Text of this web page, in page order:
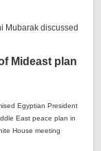
Mubarak discussed
Mideast plan
Egyptian President
East peace plan in
House meeting